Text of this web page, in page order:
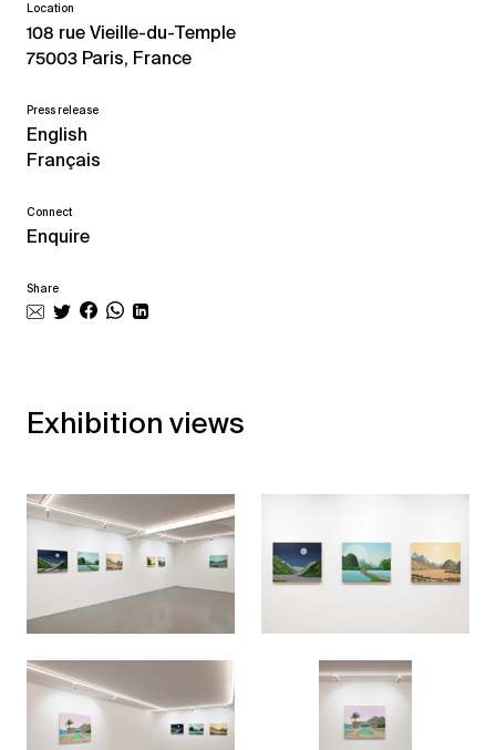
Location
108 rue Vieille-du-Temple
75003 Paris, France
Press release
English
Français
Connect
Enquire
Share
Exhibition views